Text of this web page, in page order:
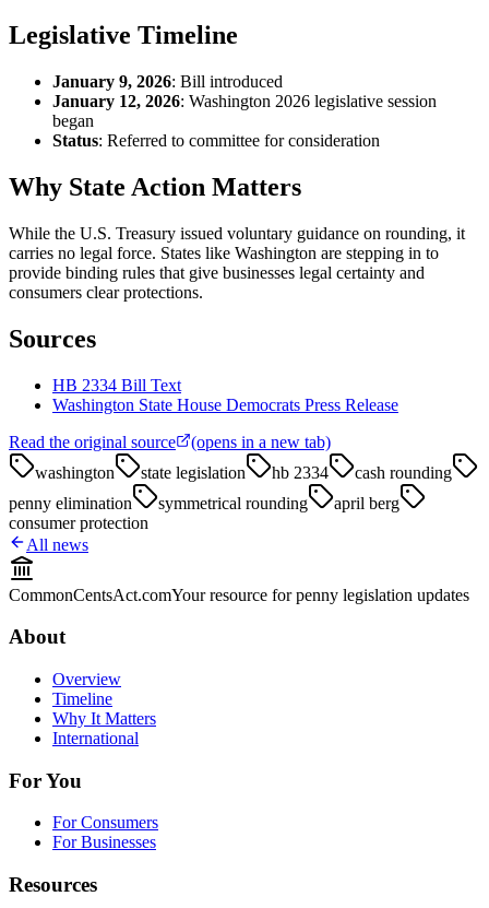
Legislative Timeline
January 9, 2026: Bill introduced
January 12, 2026: Washington 2026 legislative session
began
Status: Referred to committee for consideration
Why State Action Matters
While the U.S. Treasury issued voluntary guidance on rounding, it
carries no legal force. States like Washington are stepping in to
provide binding rules that give businesses legal certainty and
consumers clear protections.
Sources
HB 2334 Bill Text
Washington State House Democrats Press Release
Read the original source
(opens in a new tab)
washington
state legislation hb 2334
cash rounding
penny elimination
symmetrical rounding
april berg
consumer protection
All news
CommonCentsAct.comYour resource for penny legislation updates
About
Overview
Timeline
Why It Matters
International
For You
For Consumers
For Businesses
Resources